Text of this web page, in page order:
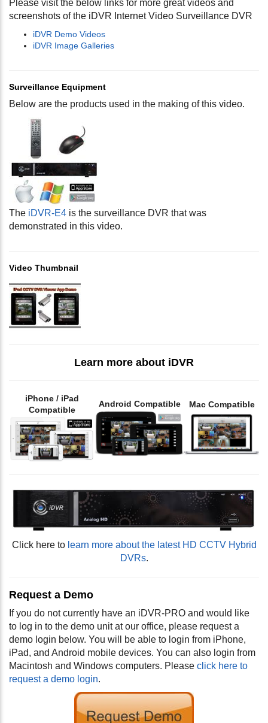
Please visit the below links for more great videos and
screenshots of the iDVR Internet Video Surveillance DVR
iDVR Demo Videos
iDVR Image Galleries
Surveillance Equipment
Below are the products used in the making of this video.
The iDVR-E4 is the surveillance DVR that was
demonstrated in this video.
Video Thumbnail
Learn more about iDVR
iPhone / iPad
Compatible
Android Compatible Mac Compatible
Click here to learn more about the latest HD CCTV Hybrid
DVRs.
Request a Demo
If you do not currently have an iDVR-PRO and would like
to log in to the demo unit at our office, please request a
demo login below. You will be able to login from iPhone,
iPad, and Android mobile devices. You can also login from
Macintosh and Windows computers. Please click here to
request a demo login.